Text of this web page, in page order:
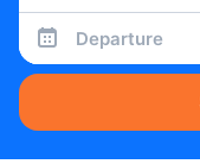
Departure